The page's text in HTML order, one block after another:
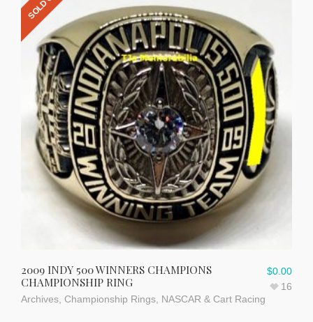
2009 INDY 500 WINNERS CHAMPIONS
CHAMPIONSHIP RING
Archives Championship Rings NASCAR & Cart Racing
$0.00
16